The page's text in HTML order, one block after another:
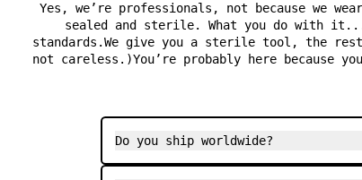
Yes, we’re professionals, not because we
sealed and sterile. What you do with
standards.We give you a sterile tool, the
not careless.)You’re probably here because
Do you ship worldwide?